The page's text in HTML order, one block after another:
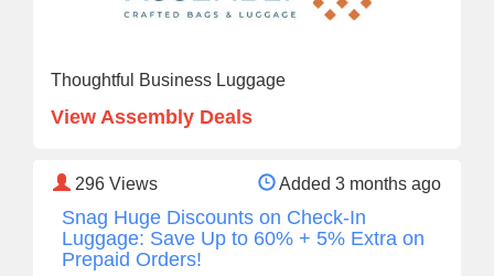
Thoughtful Business Luggage
View Assembly Deals
296 Views Added 3 months ago
Snag Huge Discounts on Check-In
Luggage: Save Up to 60% + 5% Extra on
Prepaid Orders!